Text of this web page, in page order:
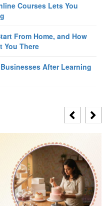
Courses Lets You
From Home, and How
You There
After Learning